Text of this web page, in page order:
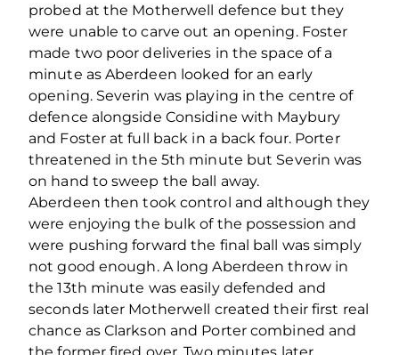
probed at the Motherwell defence but they
were unable to carve out an opening. Foster
made two poor deliveries in the space of a
minute as Aberdeen looked for an early
opening. Severin was playing in the centre of
defence alongside Considine with Maybury
and Foster at full back in a back four. Porter
threatened in the 5th minute but Severin was
on hand to sweep the ball away.
Aberdeen then took control and although they
were enjoying the bulk of the possession and
were pushing forward the final ball was simply
not good enough. A long Aberdeen throw in
the 13th minute was easily defended and
seconds later Motherwell created their first real
chance as Clarkson and Porter combined and